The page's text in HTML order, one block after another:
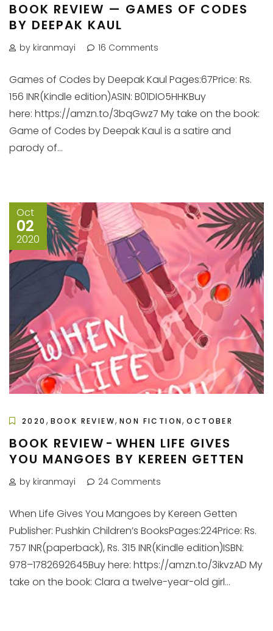
BOOK REVIEW — GAMES OF CODES
BY DEEPAK KAUL
by kiranmayi 16 Comments
Games of Codes by Deepak Kaul Pages:67Price: Rs.
156 INR(Kindle edition)ASIN: B01DIO5HHKBuy
here: https://amzn.to/3bqGwz7 My take on the book:
Game of Codes by Deepak Kaul is a satire and
parody of...
Oct
02
2020
2020 , BOOK REVIEW,NON FICTION,OCTOBER
BOOK REVIEW - WHEN LIFE GIVES
YOU MANGOES BY KEREEN GETTEN
by kiranmayi 24 Comments
When Life Gives You Mangoes by Kereen Getten
Publisher: Pushkin Children’s BooksPages:224Price: Rs.
757 INR(paperback), Rs. 315 INR(Kindle edition)ISBN:
978–1782692645Buy here: https://amzn.to/3ikvzAD My
take on the book: Clara a twelve-year-old girl...